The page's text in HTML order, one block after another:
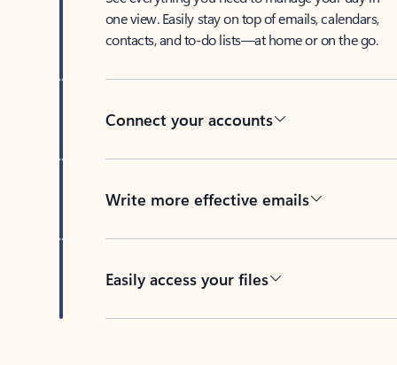
one view. Easily stay on top of emails, calendars,
contacts, and to-do lists—at home or on the go.
Connect your accounts
Write more effective emails
Easily access your files